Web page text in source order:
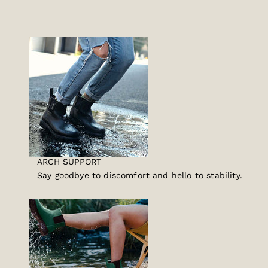
ARCH SUPPORT
Say goodbye to discomfort and hello to stability.